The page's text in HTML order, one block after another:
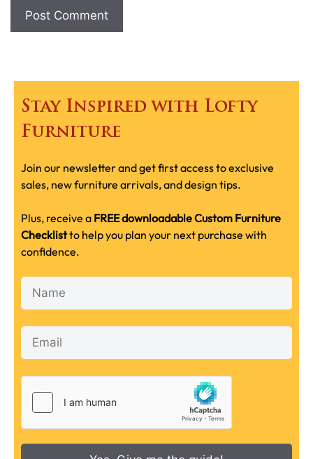
Stay Inspired with Lofty
Furniture
Join our newsletter and get first access to exclusive
sales, new furniture arrivals, and design tips.
Plus, receive a FREE downloadable Custom Furniture
Checklistto help you plan your next purchase with
confidence.